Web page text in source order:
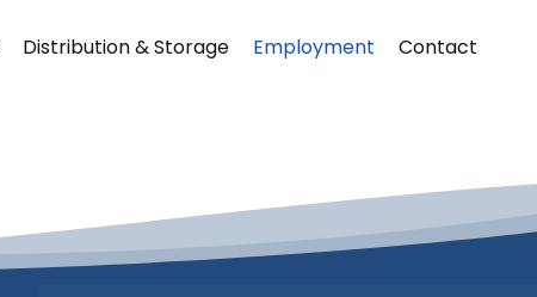
Distribution & Storage Employment Contact